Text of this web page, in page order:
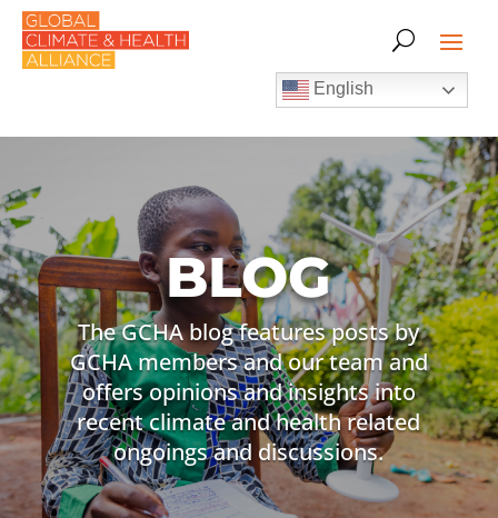
English
BLOG
The GCHA blog features posts by
GCHA members and our team and
offers opinions and insights into
recent climate and health related
ongoings and discussions.